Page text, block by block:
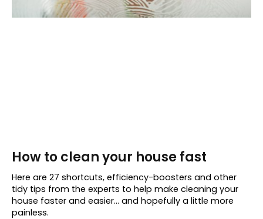
How to clean your house fast
Here are 27 shortcuts, efficiency-boosters and other
tidy tips from the experts to help make cleaning your
house faster and easier… and hopefully a little more
painless.